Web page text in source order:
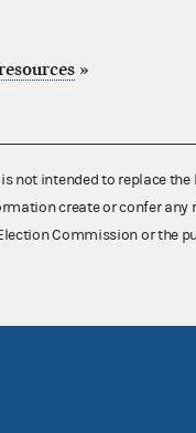
»
not intended to replace
create or confer any
Commission or the